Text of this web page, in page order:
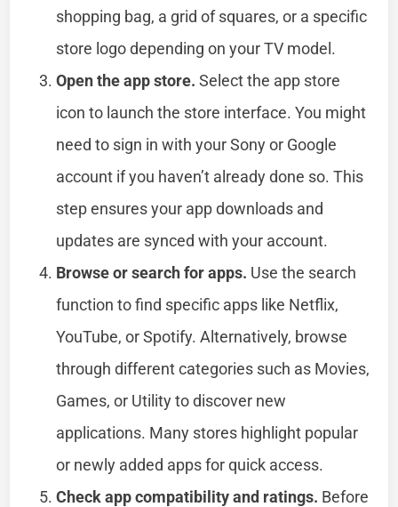
shopping bag, a grid of squares, or a specific
store logo depending on your TV model.
Open the app store. Select the app store
icon to launch the store interface. You might
need to sign in with your Sony or Google
account if you haven’t already done so. This
step ensures your app downloads and
updates are synced with your account.
Browse or search for apps. Use the search
function to find specific apps like Netflix,
YouTube, or Spotify. Alternatively, browse
through different categories such as Movies,
Games, or Utility to discover new
applications. Many stores highlight popular
or newly added apps for quick access.
Check app compatibility and ratings. Before